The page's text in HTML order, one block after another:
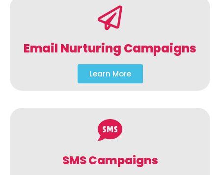
Email Nurturing Campaigns
Learn More
SMS Campaigns